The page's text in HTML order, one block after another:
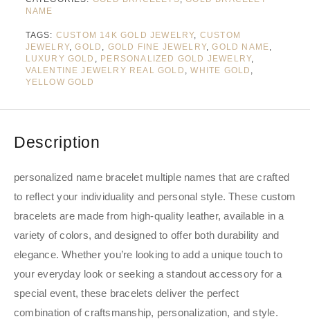
NAME
TAGS: CUSTOM 14K GOLD JEWELRY, CUSTOM
JEWELRY,GOLD GOLD FINE JEWELRY,GOLD NAME
LUXURY GOLD
PERSONALIZED GOLD JEWELRY,
VALENTINE JEWELRY REAL GOLD
,WHITE GOLD
YELLOW GOLD
Description
personalized name bracelet multiple names that are crafted
to reflect your individuality and personal style. These custom
bracelets are made from high-quality leather, available in a
variety of colors, and designed to offer both durability and
elegance. Whether you’re looking to add a unique touch to
your everyday look or seeking a standout accessory for a
special event, these bracelets deliver the perfect
combination of craftsmanship, personalization, and style.